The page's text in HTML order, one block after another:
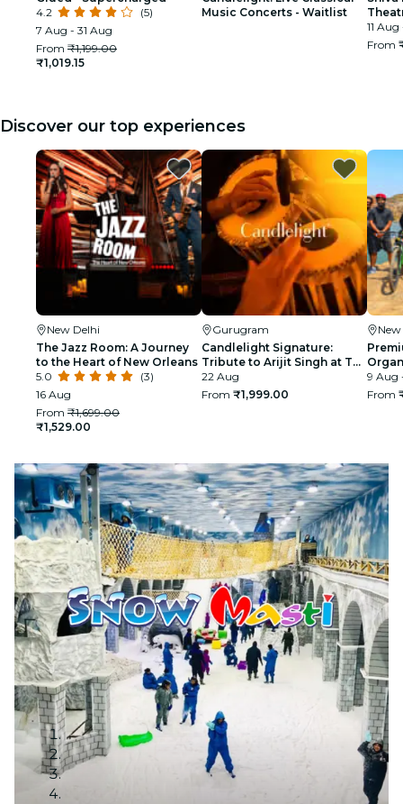
4.2
(5)
7 Aug - 31 Aug
From ₹1,199.00
₹1,019.15
Music Concerts - Waitlist
11 Aug
From
Discover our top experiences
New Delhi
The Jazz Room: A Journey
to the Heart of New Orleans
5.0
(3)
16 Aug
From ₹1,699.00
₹1,529.00
Gurugram
Candlelight Signature:
Tribute to Arijit Singh at The
Quorum
22 Aug
From ₹1,999.00
India
9 Aug
From